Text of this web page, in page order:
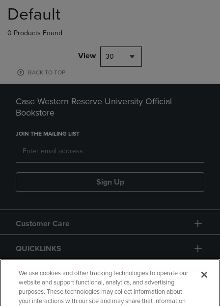
products
Default
0 Products Found
View 30
BACK TO TOP
Case Western Reserve University Official
Bookstore
JOIN THE MAILING LIST
Sign Up
Customer Care
QUICKLINKS
GIFT CARD
We use cookies and other tracking technologies to operate our
website and support functional, analytics, and advertising
purposes. These technologies may collect information about
your interactions with our site and may share that information